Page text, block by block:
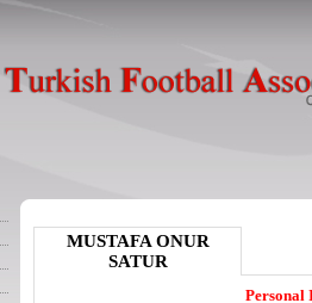
MUSTAFA ONUR
SATUR
Personal